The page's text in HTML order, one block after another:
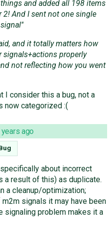
and added all 198 items
And I sent not one single
and it totally matters how
signals+actions properly
not reflecting how you went
I consider this a bug, not a
now categorized :(
years ago
about incorrect
a result of this) as duplicate.
a cleanup/optimization;
signals it may have been
signaling problem makes it a